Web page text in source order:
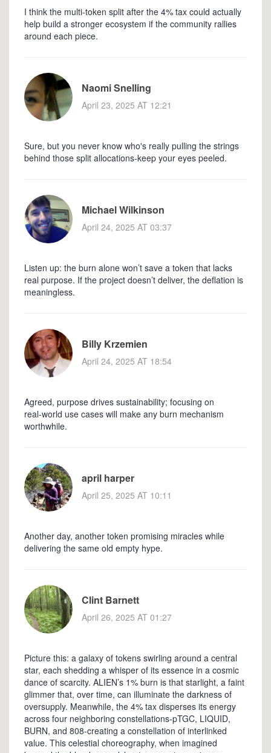
I think the multi‑token split after the 4% tax could actually
help build a stronger ecosystem if the community rallies
around each piece.
Naomi Snelling
April 23, 2025 AT 12:21
Sure, but you never know who's really pulling the strings
behind those split allocations-keep your eyes peeled.
Michael Wilkinson
April 24, 2025 AT 03:37
Listen up: the burn alone won’t save a token that lacks
real purpose. If the project doesn’t deliver, the deflation is
meaningless.
Billy Krzemien
April 24, 2025 AT 18:54
Agreed, purpose drives sustainability; focusing on
real‑world use cases will make any burn mechanism
worthwhile.
april harper
April 25, 2025 AT 10:11
Another day, another token promising miracles while
delivering the same old empty hype.
Clint Barnett
April 26, 2025 AT 01:27
Picture this: a galaxy of tokens swirling around a central
star, each shedding a whisper of its essence in a cosmic
dance of scarcity. ALIEN’s 1% burn is that starlight, a faint
glimmer that, over time, can illuminate the darkness of
oversupply. Meanwhile, the 4% tax disperses its energy
across four neighboring constellations-pTGC, LIQUID,
BURN, and 808-creating a constellation of interlinked
value. This celestial choreography, when imagined